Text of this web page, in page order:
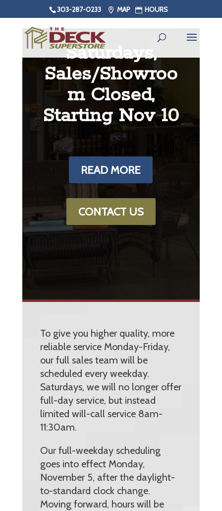
303-287-0233 MAP HOURS
Saturdays,
Sales/Showroo
m Closed,
Starting Nov 10
READ MORE
CONTACT US
To give you higher quality, more
reliable service Monday-Friday,
our full sales team will be
scheduled every weekday.
Saturdays, we will no longer offer
full-day service, but instead
limited will-call service 8am-
11:30am.
Our full-weekday scheduling
goes into effect Monday,
November 5, after the daylight-
to-standard clock change.
Moving forward, hours will be